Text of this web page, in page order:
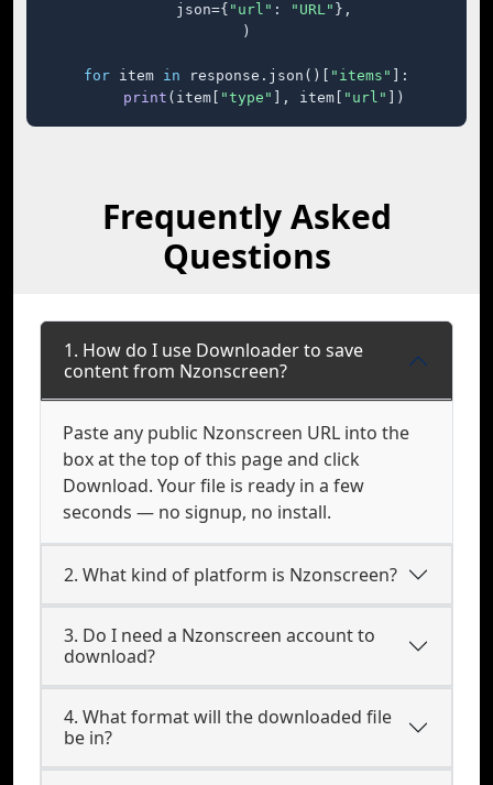
    json={
"url" : "URL" },
)
for item in response.json()[ "items"
]:
print (item[ "type" ], item[ "url" ])
Frequently Asked
Questions
1. How do I use Downloader to save
content from Nzonscreen?
Paste any public Nzonscreen URL into the
box at the top of this page and click
Download. Your file is ready in a few
seconds — no signup, no install.
2. What kind of platform is Nzonscreen?
3. Do I need a Nzonscreen account to
download?
4. What format will the downloaded file
be in?